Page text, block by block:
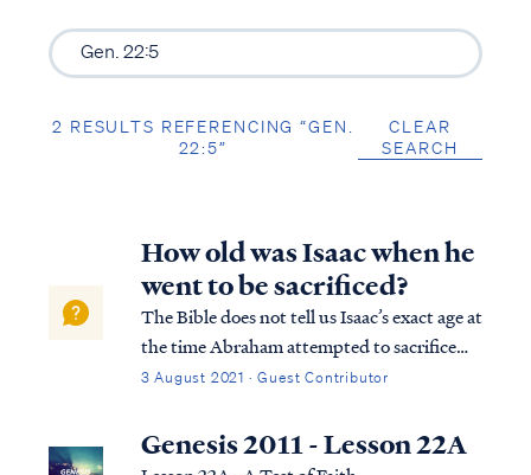
2 RESULTS REFERENCING “GEN.
22:5”
CLEAR
SEARCH
How old was Isaac when he
went to be sacrificed?
The Bible does not tell us Isaac’s exact age at
the time Abraham attempted to sacrifice
him, but it does give us enough information
The first detail that gives us some
indication of Isaac’s age is foun...
3 August 2021 · Guest Contributor
Genesis 2011 - Lesson 22A